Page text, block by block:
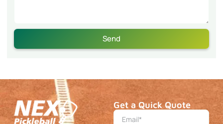
Send
Get a Quick Quote